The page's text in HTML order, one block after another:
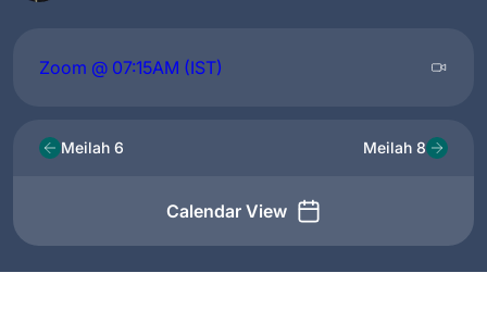
Zoom @ 07:15AM (IST)
Meilah 6
Calendar View
Meilah 8